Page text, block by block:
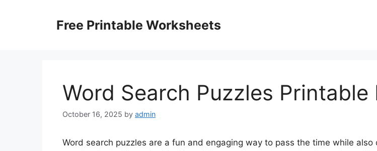
Free Printable Worksheets
Word Search Puzzles Printable
October 16, 2025 by admin
Word search puzzles are a fun and engaging way to pass the time while also